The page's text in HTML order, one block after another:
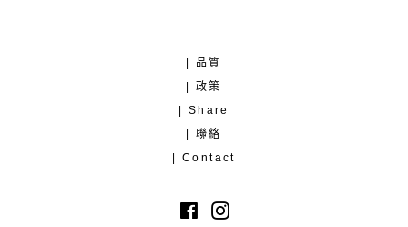
| 品質
| 政策
| Share
| 聯絡
| Contact
FacebookInstagram